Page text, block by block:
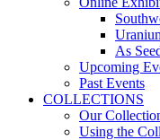
As
Upcoming
Past Events
COLLECTIONS
Our
Using the